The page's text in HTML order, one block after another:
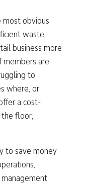
obvious
waste
business more
members are
to
where, or
a cost-
floor,
to save money